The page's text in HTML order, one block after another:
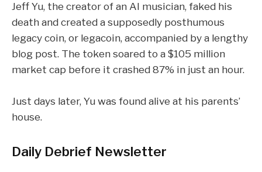
Jeff Yu, the creator of an AI musician, faked his
death and created a supposedly posthumous
legacy coin, or legacoin, accompanied by a lengthy
blog post. The token soared to a $105 million
market cap before it crashed 87% in just an hour.
Just days later,Yu was found alive at his parents’
house.
Daily Debrief Newsletter